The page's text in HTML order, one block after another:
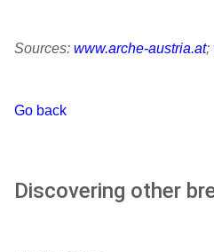
Sources: www.arche-austria.at;
Go back
Discovering other